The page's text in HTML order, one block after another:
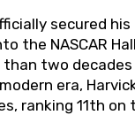
secured his
the NASCAR
two decades
era,
ranking 11th